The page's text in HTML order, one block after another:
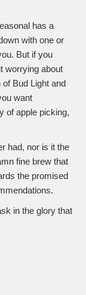
has a
with one or
But if you
worrying about
Bud Light and
want
of apple picking,
had, nor is it the
fine brew that
the promised
in the glory that